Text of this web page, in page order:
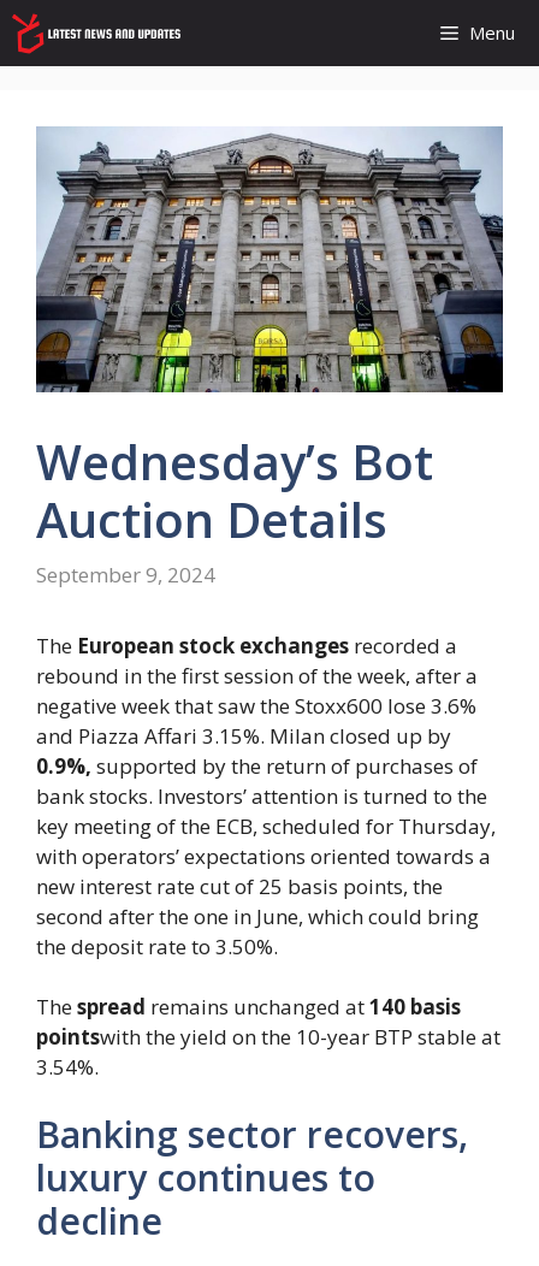
Skip
to
content
Menu
Wednesday’s Bot
Auction Details
September 9, 2024
The European stock exchanges recorded a
rebound in the first session of the week, after a
negative week that saw the Stoxx600 lose 3.6%
and Piazza Affari 3.15%. Milan closed up by
0.9%, supported by the return of purchases of
bank stocks. Investors’ attention is turned to the
key meeting of the ECB, scheduled for Thursday,
with operators’ expectations oriented towards a
new interest rate cut of 25 basis points, the
second after the one in June, which could bring
the deposit rate to 3.50%.
Thespread remains unchanged at140 basis
pointswith the yield on the 10-year BTP stable at
3.54%.
Banking sector recovers,
luxury continues to
decline